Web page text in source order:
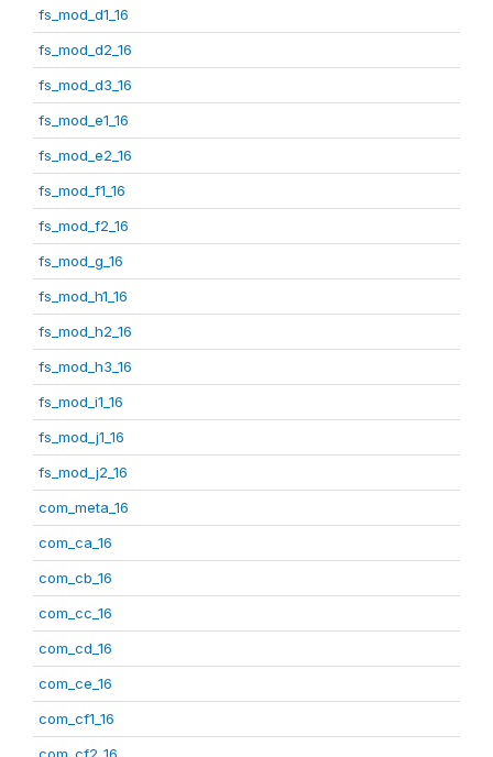
fs_mod_d1_16
fs_mod_d2_16
fs_mod_d3_16
fs_mod_e1_16
fs_mod_e2_16
fs_mod_f1_16
fs_mod_f2_16
fs_mod_g_16
fs_mod_h1_16
fs_mod_h2_16
fs_mod_h3_16
fs_mod_i1_16
fs_mod_j1_16
fs_mod_j2_16
com_meta_16
com_ca_16
com_cb_16
com_cc_16
com_cd_16
com_ce_16
com_cf1_16